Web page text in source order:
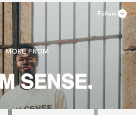
MORE FROM
Follow